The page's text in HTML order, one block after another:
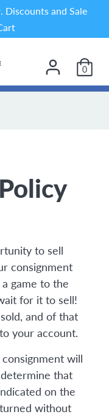
Discounts and Sale
0
to sell
consignment
game to the
for it to sell!
and of that
your account.
will
that
on the
without